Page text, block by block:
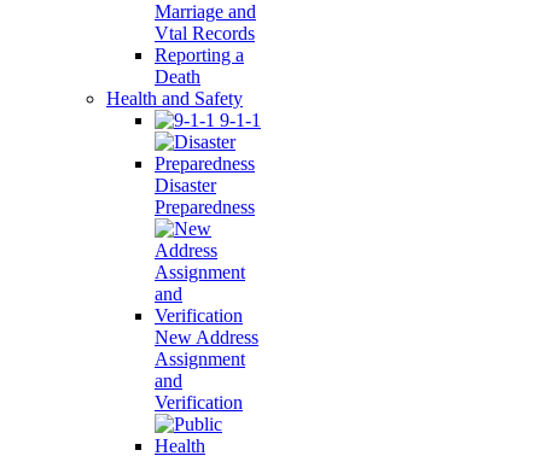
Marriage and
Vtal Records
Reporting a
Death
Health and Safety
9-1-1
Disaster
Preparedness
New Address
Assignment
and
Verification